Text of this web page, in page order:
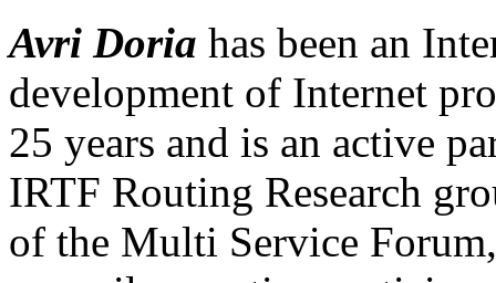
Avri Doria has been an
development of Internet
25 years and is an active
IRTF Routing Research
of the Multi Service